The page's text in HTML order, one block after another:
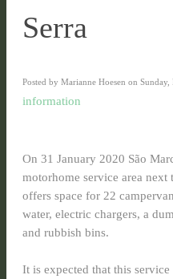
Serra
Posted by Marianne Hoesen on
information
On 31 January 2020 São
motorhome service area
offers space for 22
water, electric chargers, a
and rubbish bins.
It is expected that this